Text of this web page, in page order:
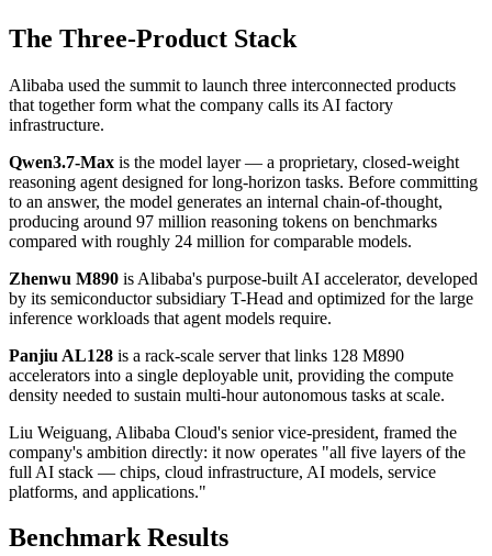
The Three-Product Stack
Alibaba used the summit to launch three interconnected products
that together form what the company calls its AI factory
infrastructure.
Qwen3.7-Max is the model layer — a proprietary, closed-weight
reasoning agent designed for long-horizon tasks. Before committing
to an answer, the model generates an internal chain-of-thought,
producing around 97 million reasoning tokens on benchmarks
compared with roughly 24 million for comparable models.
Zhenwu M890 is Alibaba's purpose-built AI accelerator, developed
by its semiconductor subsidiary T-Head and optimized for the large
inference workloads that agent models require.
Panjiu AL128 is a rack-scale server that links 128 M890
accelerators into a single deployable unit, providing the compute
density needed to sustain multi-hour autonomous tasks at scale.
Liu Weiguang, Alibaba Cloud's senior vice-president, framed the
company's ambition directly: it now operates "all five layers of the
full AI stack — chips, cloud infrastructure, AI models, service
platforms, and applications."
Benchmark Results